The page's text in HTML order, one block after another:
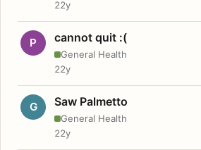
22y
P cannot quit :(
General Health
22y
G Saw Palmetto
General Health
22y